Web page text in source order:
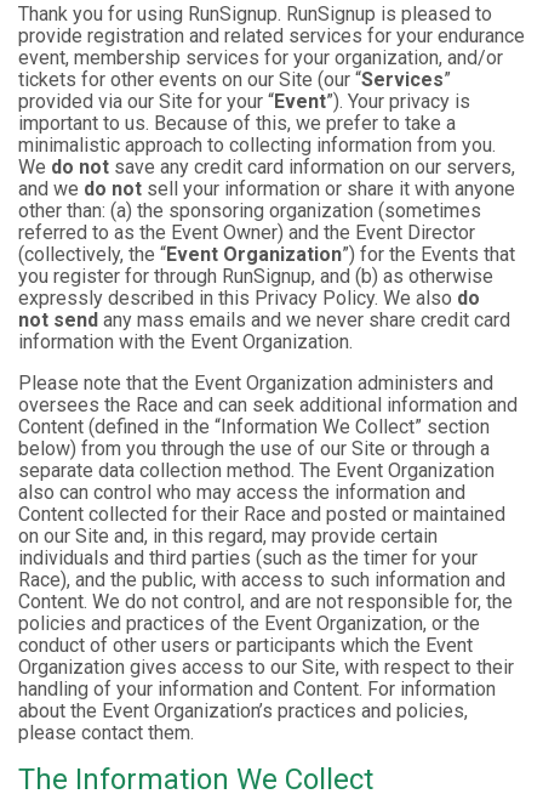
Thank you for using RunSignup. RunSignup is pleased to
provide registration and related services for your endurance
event, membership services for your organization, and/or
tickets for other events on our Site (our “Services”
provided via our Site for your “Event”). Your privacy is
important to us. Because of this, we prefer to take a
minimalistic approach to collecting information from you.
We do not save any credit card information on our servers,
and we do not sell your information or share it with anyone
other than: (a) the sponsoring organization (sometimes
referred to as the Event Owner) and the Event Director
(collectively, the “Event Organization”) for the Events that
you register for through RunSignup, and (b) as otherwise
expressly described in this Privacy Policy. We also do
not send any mass emails and we never share credit card
information with the Event Organization.
Please note that the Event Organization administers and
oversees the Race and can seek additional information and
Content (defined in the “Information We Collect” section
below) from you through the use of our Site or through a
separate data collection method. The Event Organization
also can control who may access the information and
Content collected for their Race and posted or maintained
on our Site and, in this regard, may provide certain
individuals and third parties (such as the timer for your
Race), and the public, with access to such information and
Content. We do not control, and are not responsible for, the
policies and practices of the Event Organization, or the
conduct of other users or participants which the Event
Organization gives access to our Site, with respect to their
handling of your information and Content. For information
about the Event Organization’s practices and policies,
please contact them.
The Information We Collect